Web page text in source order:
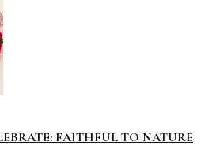
FAITHFUL TO NATURE